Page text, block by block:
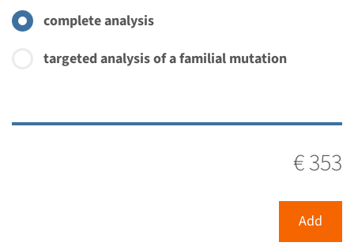
complete analysis
targeted analysis of a familial mutation
€ 353
Add
SIX5 - branchio-oto-renal
dysplasia
Complete analysis: 8 weeks / Targeted analysis: 4